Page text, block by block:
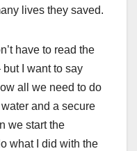
lives they saved.
have to read the
I want to say
all we need to do
and a secure
we start the
what I did with the